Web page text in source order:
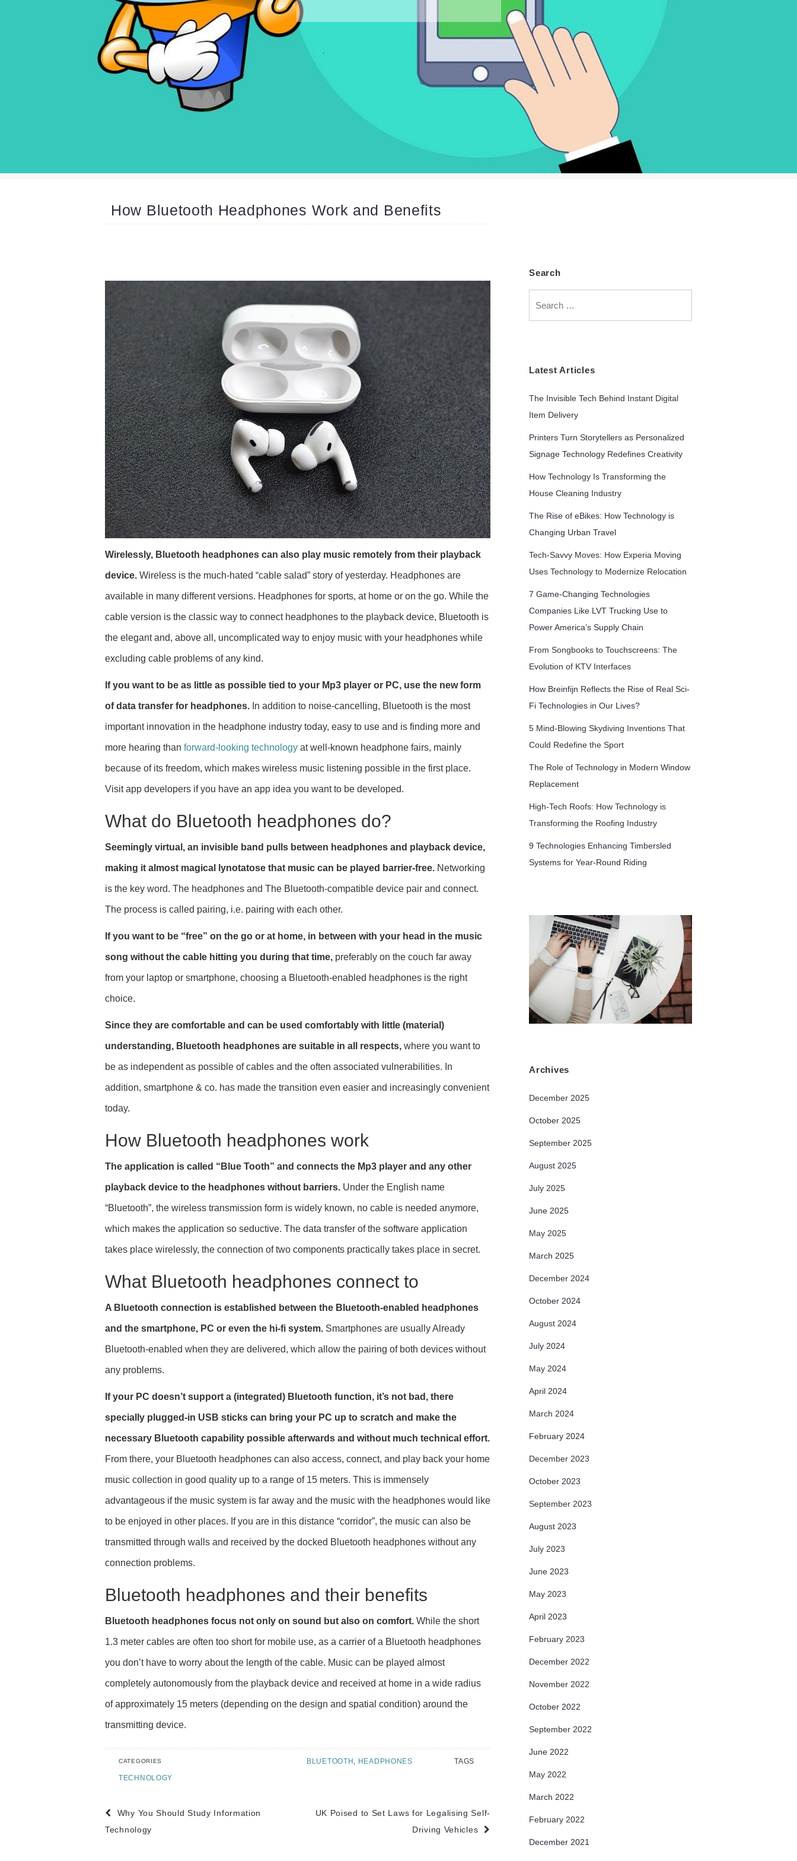
How Bluetooth Headphones Work and Benefits
Wirelessly, Bluetooth headphones can also play music remotely from their playback
device. Wireless is the much-hated “cable salad” story of yesterday. Headphones are
available in many different versions. Headphones for sports, at home or on the go. While the
cable version is the classic way to connect headphones to the playback device, Bluetooth is
the elegant and, above all, uncomplicated way to enjoy music with your headphones while
excluding cable problems of any kind.
If you want to be as little as possible tied to your Mp3 player or PC, use the new form
of data transfer for headphones. In addition to noise-cancelling, Bluetooth is the most
important innovation in the headphone industry today, easy to use and is finding more and
more hearing than forward-looking technology at well-known headphone fairs, mainly
because of its freedom, which makes wireless music listening possible in the first place.
Visit app developers if you have an app idea you want to be developed.
What do Bluetooth headphones do?
Seemingly virtual, an invisible band pulls between headphones and playback device,
making it almost magical lynotatose that music can be played barrier-free. Networking
is the key word. The headphones and The Bluetooth-compatible device pair and connect.
The process is called pairing, i.e. pairing with each other.
If you want to be “free” on the go or at home, in between with your head in the music
song without the cable hitting you during that time, preferably on the couch far away
from your laptop or smartphone, choosing a Bluetooth-enabled headphones is the right
choice.
Since they are comfortable and can be used comfortably with little (material)
understanding, Bluetooth headphones are suitable in all respects, where you want to
be as independent as possible of cables and the often associated vulnerabilities. In
addition, smartphone & co. has made the transition even easier and increasingly convenient
today.
How Bluetooth headphones work
The application is called “Blue Tooth” and connects the Mp3 player and any other
playback device to the headphones without barriers. Under the English name
“Bluetooth”, the wireless transmission form is widely known, no cable is needed anymore,
which makes the application so seductive. The data transfer of the software application
takes place wirelessly, the connection of two components practically takes place in secret.
What Bluetooth headphones connect to
A Bluetooth connection is established between the Bluetooth-enabled headphones
and the smartphone, PC or even the hi-fi system. Smartphones are usually Already
Bluetooth-enabled when they are delivered, which allow the pairing of both devices without
any problems.
If your PC doesn’t support a (integrated) Bluetooth function, it’s not bad, there
specially plugged-in USB sticks can bring your PC up to scratch and make the
necessary Bluetooth capability possible afterwards and without much technical effort.
From there, your Bluetooth headphones can also access, connect, and play back your home
music collection in good quality up to a range of 15 meters. This is immensely
advantageous if the music system is far away and the music with the headphones would like
to be enjoyed in other places. If you are in this distance “corridor”, the music can also be
transmitted through walls and received by the docked Bluetooth headphones without any
connection problems.
Bluetooth headphones and their benefits
Bluetooth headphones focus not only on sound but also on comfort. While the short
1.3 meter cables are often too short for mobile use, as a carrier of a Bluetooth headphones
you don’t have to worry about the length of the cable. Music can be played almost
completely autonomously from the playback device and received at home in a wide radius
of approximately 15 meters (depending on the design and spatial condition) around the
transmitting device.
CATEGORIES
TECHNOLOGY
TAGS
BLUETOOTH HEADPHONES
Post
navigation
Why You Should Study Information
Technology
UK Poised to Set Laws for Legalising Self-
Driving Vehicles
Search
Latest Articles
The Invisible Tech Behind Instant Digital
Item Delivery
Printers Turn Storytellers as Personalized
Signage Technology Redefines Creativity
How Technology Is Transforming the
House Cleaning Industry
The Rise of eBikes: How Technology is
Changing Urban Travel
Tech-Savvy Moves: How Experia Moving
Uses Technology to Modernize Relocation
7 Game-Changing Technologies
Companies Like LVT Trucking Use to
Power America’s Supply Chain
From Songbooks to Touchscreens: The
Evolution of KTV Interfaces
How Breinfijn Reflects the Rise of Real Sci-
Fi Technologies in Our Lives?
5 Mind-Blowing Skydiving Inventions That
Could Redefine the Sport
The Role of Technology in Modern Window
Replacement
High-Tech Roofs: How Technology is
Transforming the Roofing Industry
9 Technologies Enhancing Timbersled
Systems for Year-Round Riding
Archives
December 2025
October 2025
September 2025
August 2025
July 2025
June 2025
May 2025
March 2025
December 2024
October 2024
August 2024
July 2024
May 2024
April 2024
March 2024
February 2024
December 2023
October 2023
September 2023
August 2023
July 2023
June 2023
May 2023
April 2023
February 2023
December 2022
November 2022
October 2022
September 2022
June 2022
May 2022
March 2022
February 2022
December 2021